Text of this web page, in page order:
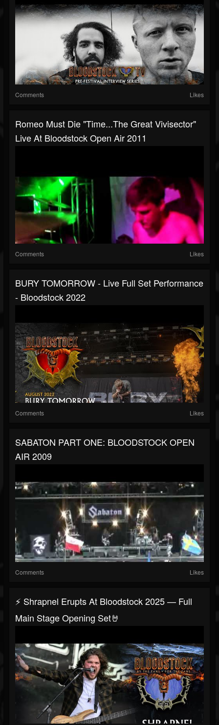
Comments Likes
Romeo Must Die "Time...The Great Vivisector"
Live At Bloodstock Open Air 2011
Comments Likes
BURY TOMORROW - Live Full Set Performance
- Bloodstock 2022
Comments Likes
SABATON PART ONE: BLOODSTOCK OPEN
AIR 2009
Comments Likes
⚡ Shrapnel Erupts At Bloodstock 2025 — Full
Main Stage Opening Set🤘